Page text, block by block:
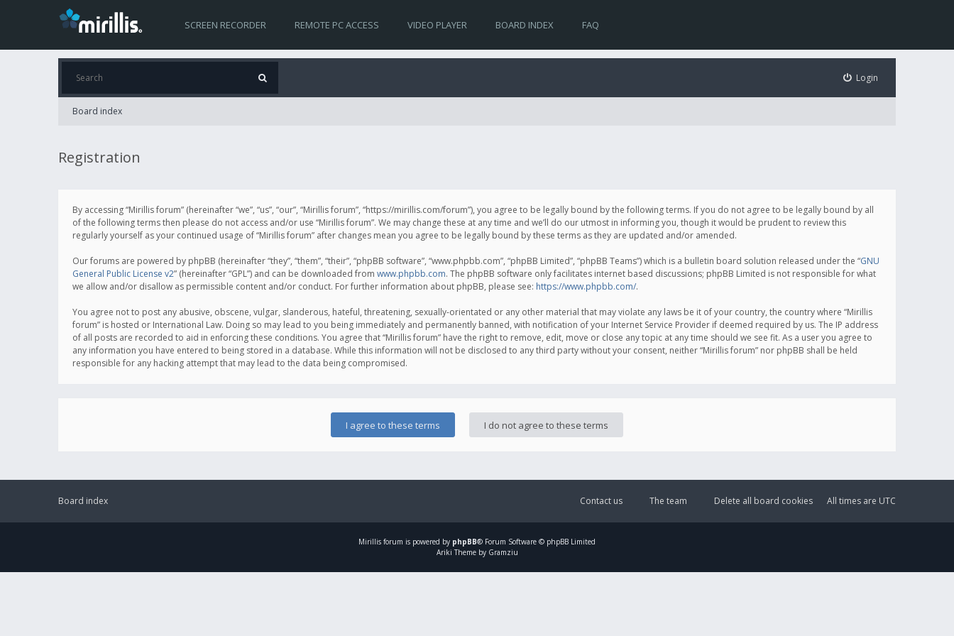
SCREEN RECORDER REMOTE PC ACCESS VIDEO PLAYER BOARD INDEX FAQ
Login
Board index
Registration
By accessing “Mirillis forum” (hereinafter “we”, “us”, “our”, “Mirillis forum”, “https://mirillis.com/forum”), you agree to be legally bound by the following terms. If you do not agree to be legally bound by all
of the following terms then please do not access and/or use “Mirillis forum”. We may change these at any time and we’ll do our utmost in informing you, though it would be prudent to review this
regularly yourself as your continued usage of “Mirillis forum” after changes mean you agree to be legally bound by these terms as they are updated and/or amended.
Our forums are powered by phpBB (hereinafter “they”, “them”, “their”, “phpBB software”, “www.phpbb.com”, “phpBB Limited”, “phpBB Teams”) which is a bulletin board solution released under the “GNU
General Public License v2” (hereinafter “GPL”) and can be downloaded from www.phpbb.com. The phpBB software only facilitates internet based discussions; phpBB Limited is not responsible for what
we allow and/or disallow as permissible content and/or conduct. For further information about phpBB, please see: https://www.phpbb.com/.
You agree not to post any abusive, obscene, vulgar, slanderous, hateful, threatening, sexually-orientated or any other material that may violate any laws be it of your country, the country where “Mirillis
forum” is hosted or International Law. Doing so may lead to you being immediately and permanently banned, with notification of your Internet Service Provider if deemed required by us. The IP address
of all posts are recorded to aid in enforcing these conditions. You agree that “Mirillis forum” have the right to remove, edit, move or close any topic at any time should we see fit. As a user you agree to
any information you have entered to being stored in a database. While this information will not be disclosed to any third party without your consent, neither “Mirillis forum” nor phpBB shall be held
responsible for any hacking attempt that may lead to the data being compromised.
Board index All times are UTC
Delete all board cookies
The team
Contact us
Mirillis forum is powered by phpBB® Forum Software © phpBB Limited
Ariki Theme by Gramziu